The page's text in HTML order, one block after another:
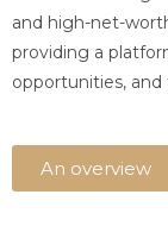
and high-net-
providing a
opportunities,
An overview